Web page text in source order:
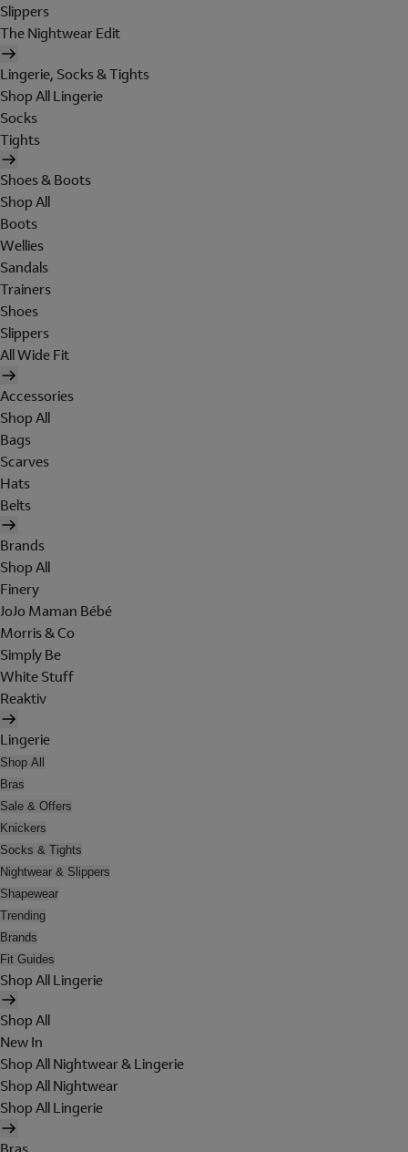
Slippers
The Nightwear Edit
Lingerie, Socks & Tights
Shop All Lingerie
Socks
Tights
Shoes & Boots
Shop All
Boots
Wellies
Sandals
Trainers
Shoes
Slippers
All Wide Fit
Accessories
Shop All
Bags
Scarves
Hats
Belts
Brands
Shop All
Finery
JoJo Maman Bébé
Morris & Co
Simply Be
White Stuff
Reaktiv
Lingerie
Shop All
Bras
Sale & Offers
Knickers
Socks & Tights
Nightwear & Slippers
Shapewear
Trending
Brands
Fit Guides
Shop All Lingerie
Shop All
New In
Shop All Nightwear & Lingerie
Shop All Nightwear
Shop All Lingerie
Bras